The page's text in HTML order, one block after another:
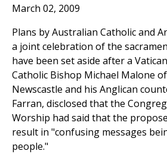
March 02, 2009
Plans by Australian Catholic and
a joint celebration of the
have been set aside after a
Catholic Bishop Michael Malone
Newscastle and his Anglican
Farran, disclosed that the
Worship had said that the
result in "confusing messages
people."